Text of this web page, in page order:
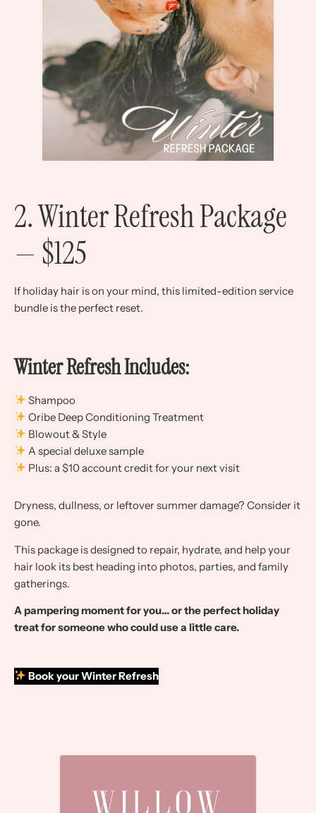
2. Winter Refresh Package
— $125
If holiday hair is on your mind, this limited-edition service
bundle is the perfect reset.
Winter Refresh Includes:
Shampoo
Oribe Deep Conditioning Treatment
Blowout & Style
A special deluxe sample
Plus: a $10 account credit for your next visit
Dryness, dullness, or leftover summer damage? Consider it
gone.
This package is designed to repair, hydrate, and help your
hair look its best heading into photos, parties, and family
gatherings.
A pampering moment for you… or the perfect holiday
treat for someone who could use a little care.
Book your Winter Refresh